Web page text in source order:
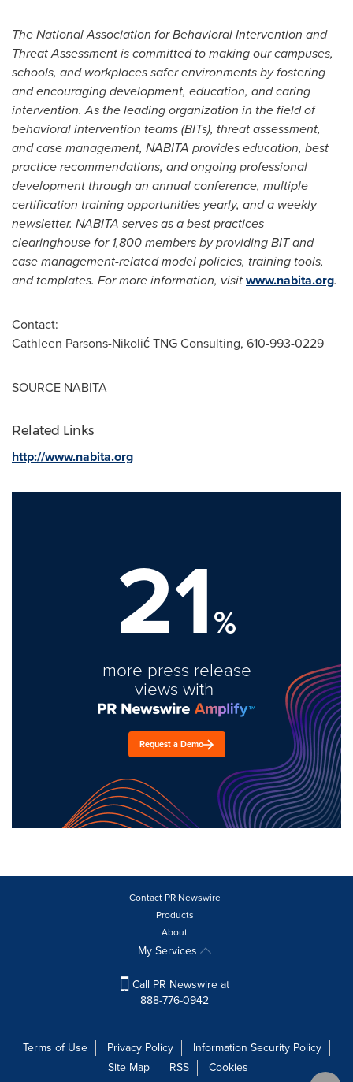
The National Association for Behavioral Intervention and
Threat Assessment is committed to making our campuses,
schools, and workplaces safer environments by fostering
and encouraging development, education, and caring
intervention. As the leading organization in the field of
behavioral intervention teams (BITs), threat assessment,
and case management, NABITA provides education, best
practice recommendations, and ongoing professional
development through an annual conference, multiple
certification training opportunities yearly, and a weekly
newsletter. NABITA serves as a best practices
clearinghouse for 1,800 members by providing BIT and
case management-related model policies, training tools,
and templates. For more information, visitwww.nabita.org.
Contact:
Cathleen Parsons-Nikolić TNG Consulting, 610-993-0229
SOURCE NABITA
Related Links
http://www.nabita.org
21%
more press release
views with
Request a Demo
Contact PR Newswire
Products
About
My Services
Call PR Newswire at
888-776-0942
Terms of Use Privacy Policy
Information Security Policy
Site Map
RSS Cookies